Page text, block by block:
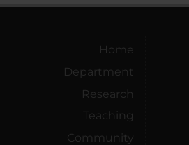
Home
Department
Research
Teaching
Community